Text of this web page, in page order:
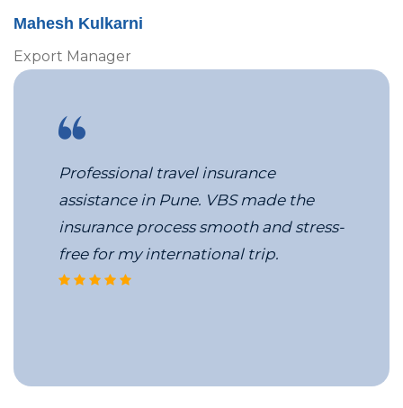
Mahesh Kulkarni
Export Manager
Professional travel insurance
assistance in Pune. VBS made the
insurance process smooth and stress-
free for my international trip.
VBS’s MICE travel team